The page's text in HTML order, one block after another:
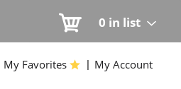
0 in list
My Favorites My Account